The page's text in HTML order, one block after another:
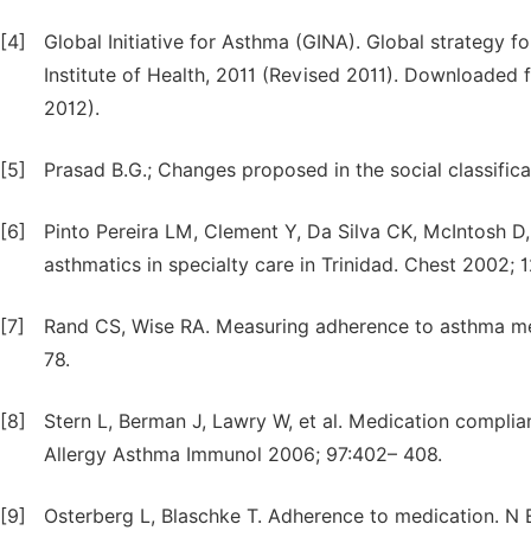
[4]
Global Initiative for Asthma (GINA). Global strategy
Institute of Health, 2011 (Revised 2011).
2012).
[5] Prasad B.G.; Changes proposed in the social
[6]
Pinto Pereira LM, Clement Y, Da Silva CK, McIntosh
asthmatics in specialty care in Trinidad. Chest 2002;
[7]
Rand CS, Wise RA. Measuring adherence to asthma
78.
[8]
Stern L, Berman J, Lawry W, et al. Medication
Allergy Asthma Immunol 2006; 97:402– 408.
[9] Osterberg L, Blaschke T. Adherence to medication.